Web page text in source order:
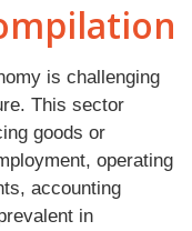
is challenging
This sector
goods or
operating
accounting
in